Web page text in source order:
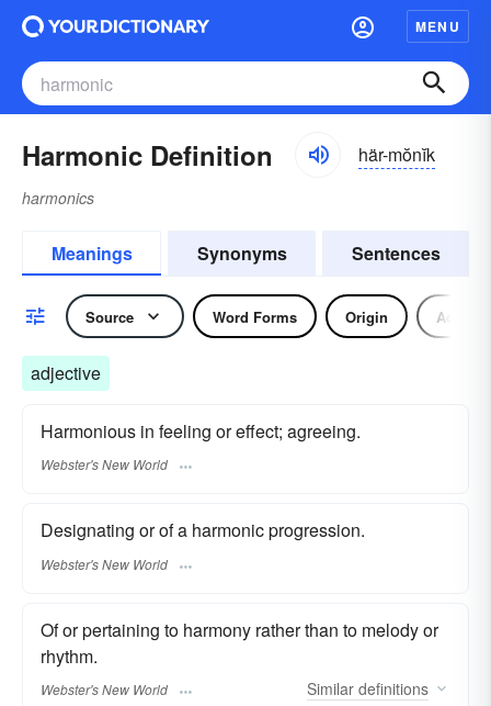
MENU
Harmonic Definition här-mŏnĭk
harmonics
Meanings Synonyms Sentences
Source Word Forms Origin
adjective
Harmonious in feeling or effect; agreeing.
Webster's New World
Designating or of a harmonic progression.
Webster's New World
Of or pertaining to harmony rather than to melody or
rhythm.
Webster's New World Similar definitions